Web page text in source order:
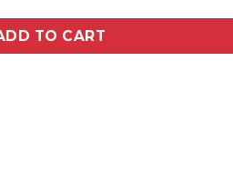
round flue - Mild Steel quantity
TO CART